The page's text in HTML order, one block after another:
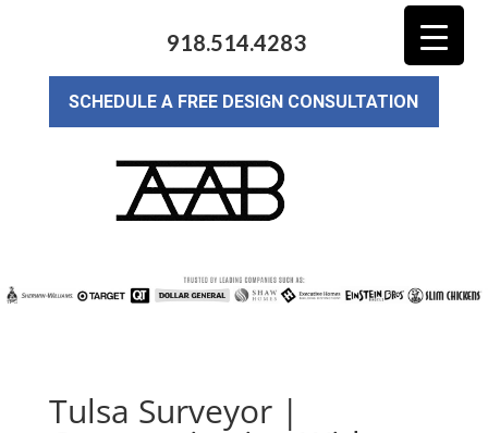
918.514.4283
SCHEDULE A FREE DESIGN CONSULTATION
Tulsa Surveyor |